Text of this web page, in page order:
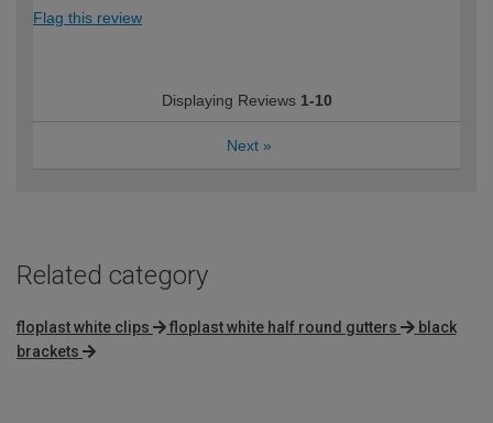
Flag this review
Displaying Reviews 1-10
Next »
Related category
floplast white clips floplast white half round gutters
black
brackets